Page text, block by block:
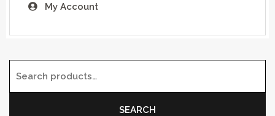
My Account
SEARCH